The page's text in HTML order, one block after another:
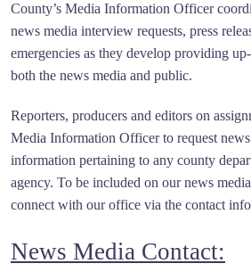
County’s Media Information Officer
news media interview requests, press
emergencies as they develop providing
both the news media and public.
Reporters, producers and editors on
Media Information Officer to request
information pertaining to any county
agency. To be included on our news
connect with our office via the contact
News Media Contact: